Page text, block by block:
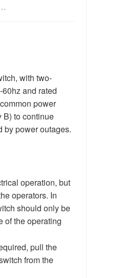
with two-
and rated
power
B) to continue
by power outages.
operation, but
operators. In
should only be
of the operating
pull the
from the